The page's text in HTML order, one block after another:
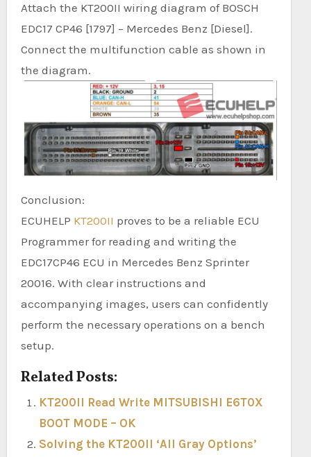
Attach the KT200II wiring diagram of BOSCH
EDC17 CP46 [1797] – Mercedes Benz [Diesel].
Connect the multifunction cable as shown in
the diagram.
Conclusion:
ECUHELP KT200II proves to be a reliable ECU
Programmer for reading and writing the
EDC17CP46 ECU in Mercedes Benz Sprinter
20016. With clear instructions and
accompanying images, users can confidently
perform the necessary operations on a bench
setup.
Related Posts:
KT200II Read Write MITSUBISHI E6T0X
BOOT MODE – OK
Solving the KT200II ‘All Gray Options’